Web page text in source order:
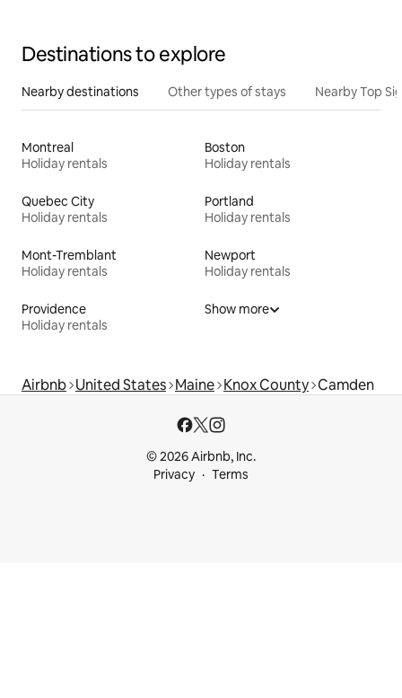
Destinations to explore
Nearby destinations Other types of stays Nearby Top
Montreal
Holiday rentals
Boston
Holiday rentals
Quebec City
Holiday rentals
Portland
Holiday rentals
Mont-Tremblant
Holiday rentals
Newport
Holiday rentals
Providence
Holiday rentals
Show more
Airbnb United States Maine Knox County Camden
© 2026 Airbnb, Inc.
Privacy
Terms